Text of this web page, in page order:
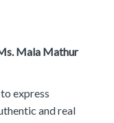
Mala Mathur
express
and real